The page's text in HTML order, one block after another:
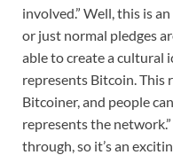
involved.” Well, this is
or just normal pledges
able to create a cultural
represents Bitcoin. This
Bitcoiner, and people
represents the
through, so it’s an